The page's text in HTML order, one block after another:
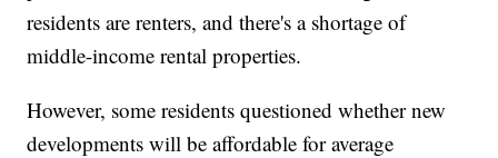
residents are renters, and there's a shortage of
middle-income rental properties.
However, some residents questioned whether new
developments will be affordable for average